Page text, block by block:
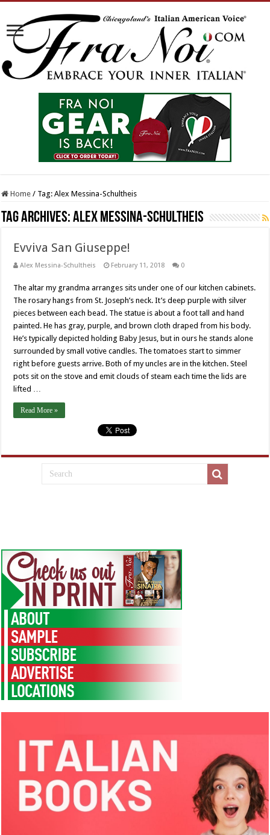
Home / Tag:Alex Messina-Schultheis
Tag Archives:Alex Messina-Schultheis
Evviva San Giuseppe!
Alex Messina-Schultheis February 11, 2018 0
The altar my grandma arranges sits under one of our kitchen cabinets.
The rosary hangs from St. Joseph’s neck. It’s deep purple with silver
pieces between each bead. The statue is about a foot tall and hand
painted. He has gray, purple, and brown cloth draped from his body.
He’s typically depicted holding Baby Jesus, but in ours he stands alone
surrounded by small votive candles. The tomatoes start to simmer
right before guests arrive. Both of my uncles are in the kitchen. Steel
pots sit on the stove and emit clouds of steam each time the lids are
lifted …
Read More »